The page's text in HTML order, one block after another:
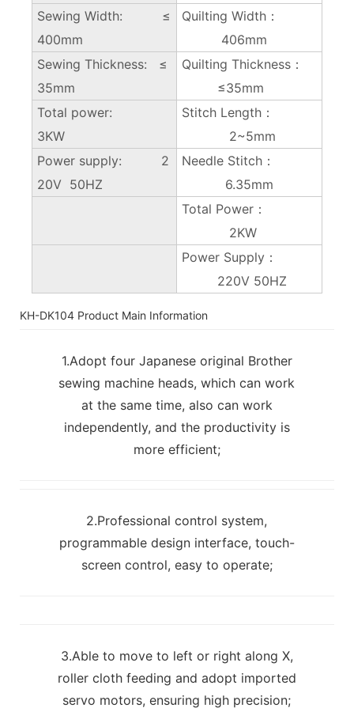
Sewing Width: ≤
400mm
Quilting Width：
406mm
Sewing Thickness: ≤
35mm
Quilting Thickness：
≤35mm
Total power:
3KW
Stitch Length：
2~5mm
Power supply: 2
20V 50HZ
Needle Stitch：
6.35mm
Total Power：
2KW
Power Supply：
220V 50HZ
KH-DK104 Product Main Information
1.Adopt four Japanese original Brother
sewing machine heads, which can work
at the same time, also can work
independently, and the productivity is
more efficient;
2.Professional control system,
programmable design interface, touch-
screen control, easy to operate;
3.Able to move to left or right along X,
roller cloth feeding and adopt imported
servo motors, ensuring high precision;